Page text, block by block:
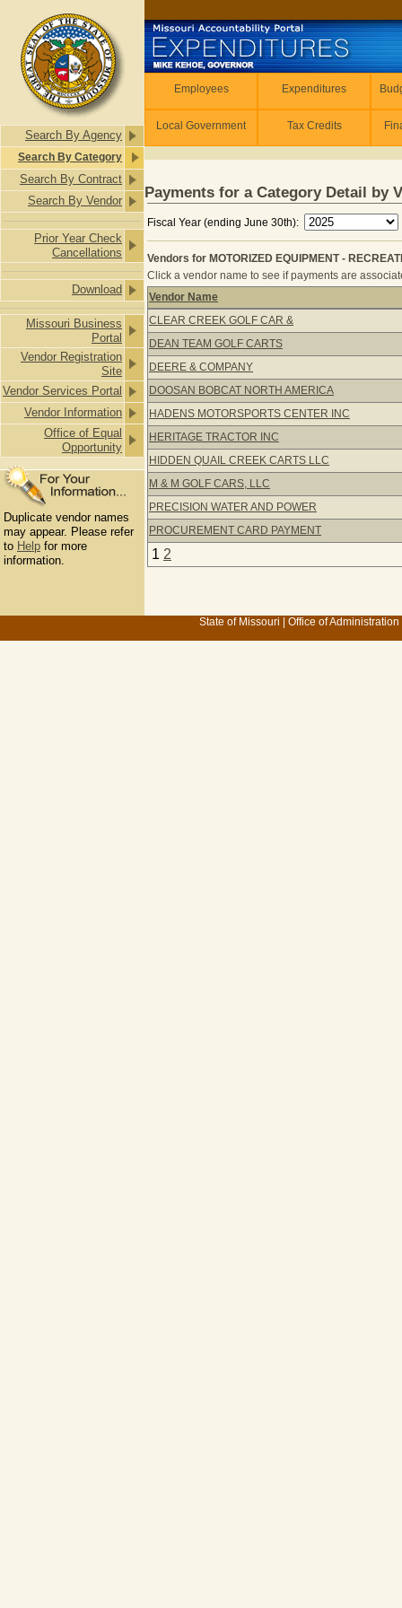
Search By Agency
Search By Category
Search By Contract
Search By Vendor
Prior Year Check
Cancellations
Download
Missouri Business
Portal
Vendor Registration
Site
Vendor Services Portal
Vendor Information
Office of Equal
Opportunity
Duplicate vendor names
may appear. Please refer
to Help for more
information.
Employees Expenditures
Local Government Tax Credits
Payments for a Category Detail by
Fiscal Year (ending June 30th):
Vendors for MOTORIZED EQUIPMENT -
Click a vendor name to see if payments are
Vendors for MOTORIZED
Vendor Name
CLEAR CREEK GOLF CAR &
DEAN TEAM GOLF CARTS
DEERE & COMPANY
DOOSAN BOBCAT NORTH AMERICA
HADENS MOTORSPORTS CENTER INC
HERITAGE TRACTOR INC
HIDDEN QUAIL CREEK CARTS LLC
M & M GOLF CARS, LLC
PRECISION WATER AND POWER
PROCUREMENT CARD PAYMENT
1 2
State of Missouri Office of Administration